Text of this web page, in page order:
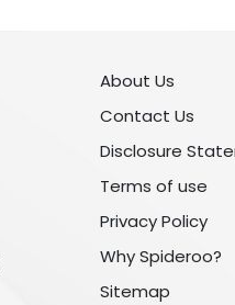
About Us
Contact Us
Disclosure
Terms of use
Privacy Policy
Why Spideroo?
Sitemap